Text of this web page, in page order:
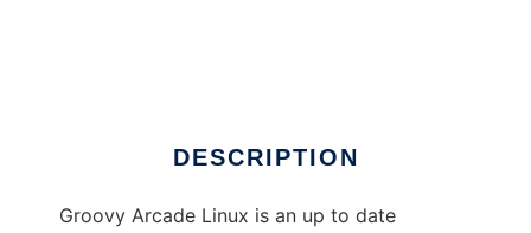
DESCRIPTION
Groovy Arcade Linux is an up to date